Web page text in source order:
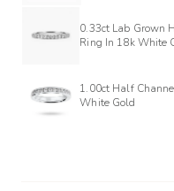
0.33ct Lab Grown
Ring In 18k White
1.00ct Half
White Gold